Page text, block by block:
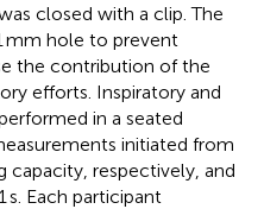
closed with a clip. The
mm hole to prevent
the contribution of the
efforts. Inspiratory and
in a seated
initiated from
capacity, respectively, and
Each participant